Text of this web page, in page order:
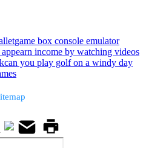
game box console emulator
earn income by watching videos
can you play golf on a windy day